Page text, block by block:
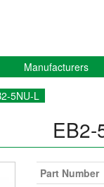
Manufacturers
5NU-L
Part Number